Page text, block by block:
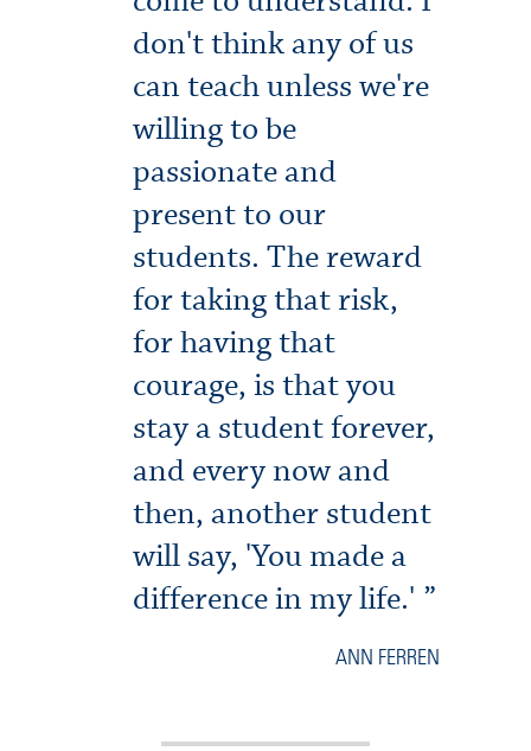
don't think any of us
can teach unless we're
willing to be
passionate and
present to our
students. The reward
for taking that risk,
for having that
courage, is that you
stay a student forever,
and every now and
then, another student
will say, 'You made a
difference in my life.'
ANN FERREN